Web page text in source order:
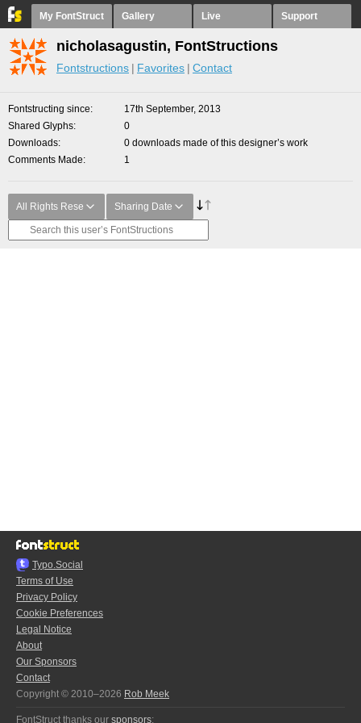
My FontStruct Gallery Live Support
nicholasagustin, FontStructions
Fontstructions Favorites Contact
Fontstructing since
17th September, 2013
Shared Glyphs
0
Downloads
0 downloads made of this designer’s work
Comments Made
1
All Rights Rese Sharing Date
Typo.Social
Terms of Use
Privacy Policy
Cookie Preferences
Legal Notice
About
Our Sponsors
Contact
Copyright © 2010–2026 Rob Meek
FontStruct thanks our sponsors: